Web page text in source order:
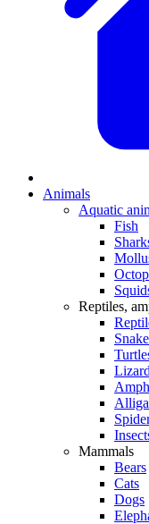
Animals
Aquatic
Fish
Reptiles,
Mammals
Bears
Cats
Dogs